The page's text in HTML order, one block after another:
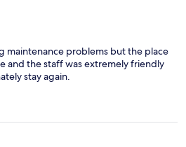
maintenance problems but the place
and the staff was extremely friendly
stay again.